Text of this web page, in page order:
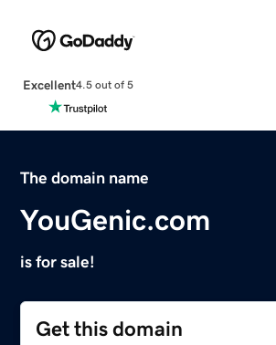
Excellent4.5 out of 5
The domain name
YouGenic.com
is for sale!
Get this domain